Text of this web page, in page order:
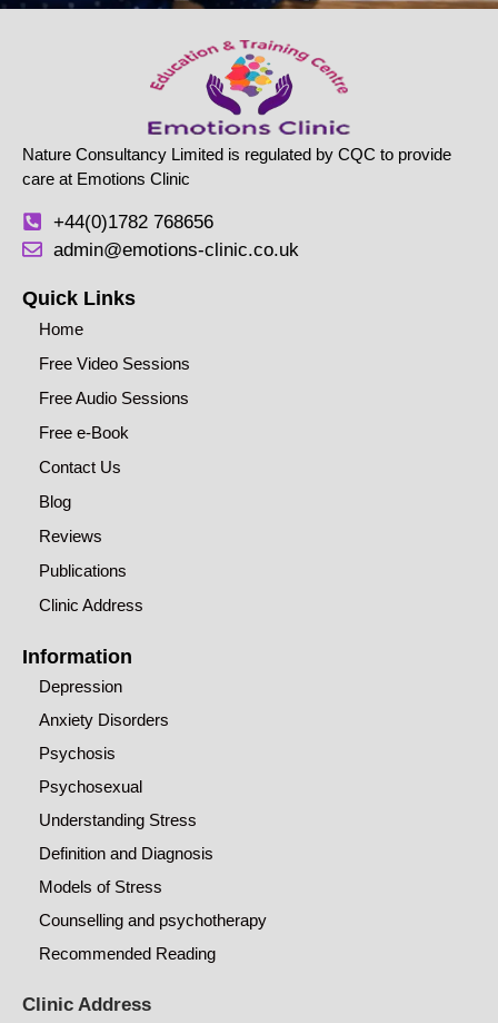
Nature Consultancy Limited is regulated by CQC to provide
care at Emotions Clinic
+44(0)1782 768656
admin@emotions-clinic.co.uk
Quick Links
Home
Free Video Sessions
Free Audio Sessions
Free e-Book
Contact Us
Blog
Reviews
Publications
Clinic Address
Information
Depression
Anxiety Disorders
Psychosis
Psychosexual
Understanding Stress
Definition and Diagnosis
Models of Stress
Counselling and psychotherapy
Recommended Reading
Clinic Address